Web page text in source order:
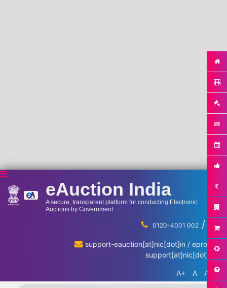
eAuction India
A secure, transparent platform for conducting Electronic
Auctions by Government
0120-4001 002 / ...
support-eauction[at]nic[dot]in / eproc-
support[at]nic[dot]in
A+ A A-